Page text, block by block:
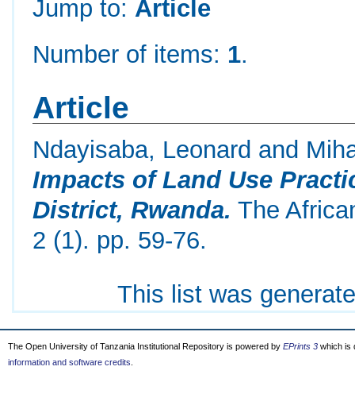
Jump to: Article
Number of items: 1.
Article
Ndayisaba, Leonard and
Impacts of Land Use
District, Rwanda. The
2 (1). pp. 59-76.
This list was
The Open University of Tanzania Institutional Repository is powered by EPrints 3 which is
information and software credits